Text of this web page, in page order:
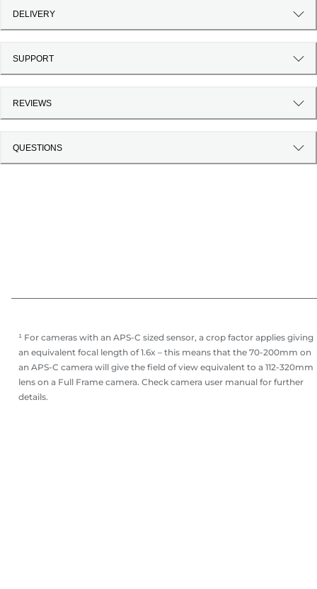
DELIVERY
SUPPORT
REVIEWS
QUESTIONS
¹ For cameras with an APS-C sized sensor, a crop factor applies giving
an equivalent focal length of 1.6x – this means that the 70-200mm on
an APS-C camera will give the field of view equivalent to a 112-320mm
lens on a Full Frame camera. Check camera user manual for further
details.